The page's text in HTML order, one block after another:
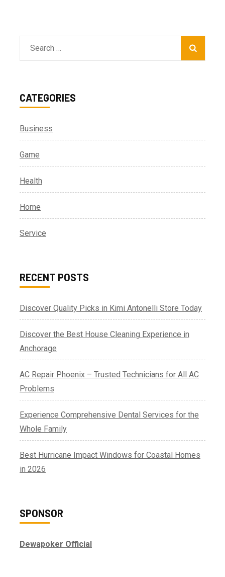
Search
for:
CATEGORIES
Business
Game
Health
Home
Service
RECENT POSTS
Discover Quality Picks in Kimi Antonelli Store Today
Discover the Best House Cleaning Experience in
Anchorage
AC Repair Phoenix – Trusted Technicians for All AC
Problems
Experience Comprehensive Dental Services for the
Whole Family
Best Hurricane Impact Windows for Coastal Homes
in 2026
SPONSOR
Dewapoker Official